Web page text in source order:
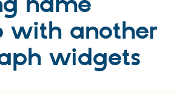
Drupal AI
Find a
Certified
with another
widgets